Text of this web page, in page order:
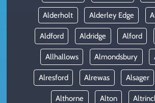
Alderholt Alderley Edge
Aldford Aldridge Alford
Allhallows Almondsbury
Alresford Alrewas Alsager
Althorne Alton